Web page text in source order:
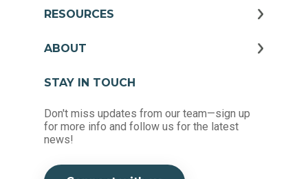
RESOURCES
ABOUT
STAY IN TOUCH
Don't miss updates from our team—sign up
for more info and follow us for the latest
news!